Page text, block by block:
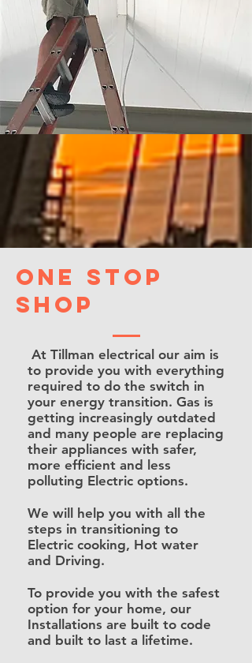
One Stop
shop
At Tillman electrical our aim is
to provide you with everything
required to do the switch in
your energy transition. Gas is
getting increasingly outdated
and many people are replacing
their appliances with safer,
more efficient and less
polluting Electric options.
We will help you with all the
steps in transitioning to
Electric cooking, Hot water
and Driving.
To provide you with the safest
option for your home, our
Installations are built to code
and built to last a lifetime.